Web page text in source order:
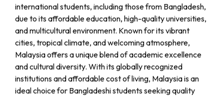
international students, including those from Bangladesh,
due to its affordable education, high-quality universities,
and multicultural environment. Known for its vibrant
cities, tropical climate, and welcoming atmosphere,
Malaysia offers a unique blend of academic excellence
and cultural diversity. With its globally recognized
institutions and affordable cost of living, Malaysia is an
ideal choice for Bangladeshi students seeking quality